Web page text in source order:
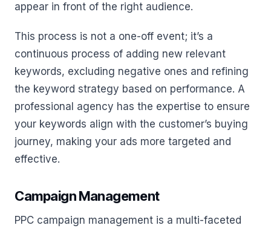
appear in front of the right audience.
This process is not a one-off event; it’s a
continuous process of adding new relevant
keywords, excluding negative ones and refining
the keyword strategy based on performance. A
professional agency has the expertise to ensure
your keywords align with the customer’s buying
journey, making your ads more targeted and
effective.
Campaign Management
PPC campaign management is a multi-faceted